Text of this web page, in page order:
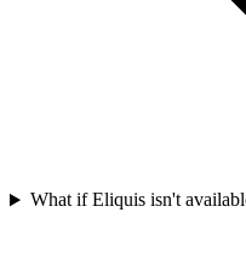
What if Eliquis isn't